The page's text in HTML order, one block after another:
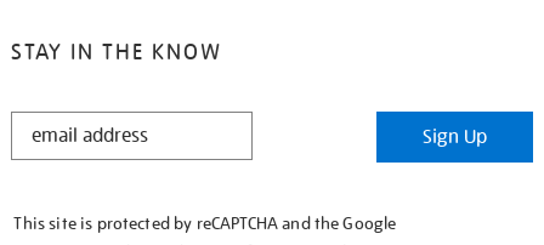
STAY IN THE KNOW
STAY
Sign Up
This site is protected by reCAPTCHA and the Google